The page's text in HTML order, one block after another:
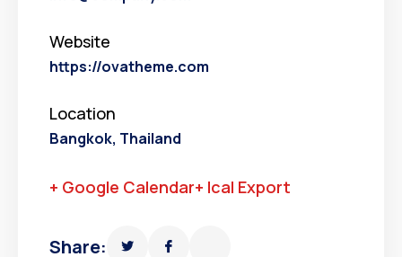
Website
https://ovatheme.com
Location
Bangkok, Thailand
+ Google Calendar+ Ical Export
Share: